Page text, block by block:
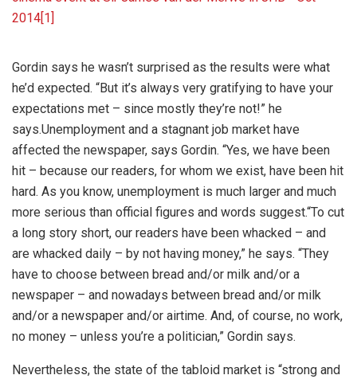
Gordin says he wasn’t surprised as the results were what
he’d expected. “But it’s always very gratifying to have your
expectations met – since mostly they’re not!” he
says.Unemployment and a stagnant job market have
affected the newspaper, says Gordin. “Yes, we have been
hit – because our readers, for whom we exist, have been hit
hard. As you know, unemployment is much larger and much
more serious than official figures and words suggest.“To cut
a long story short, our readers have been whacked – and
are whacked daily – by not having money,” he says. “They
have to choose between bread and/or milk and/or a
newspaper – and nowadays between bread and/or milk
and/or a newspaper and/or airtime. And, of course, no work,
no money – unless you’re a politician,” Gordin says.
Nevertheless, the state of the tabloid market is “strong and